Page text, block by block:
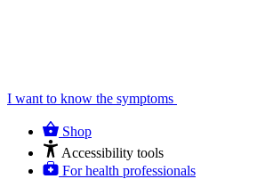
I want to know the symptoms
Shop
Accessibility tools
For health professionals